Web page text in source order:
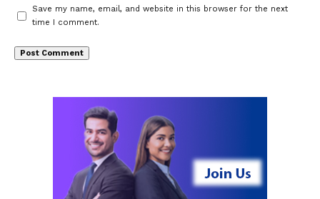
Save my name, email, and website in this browser for the next
time I comment.